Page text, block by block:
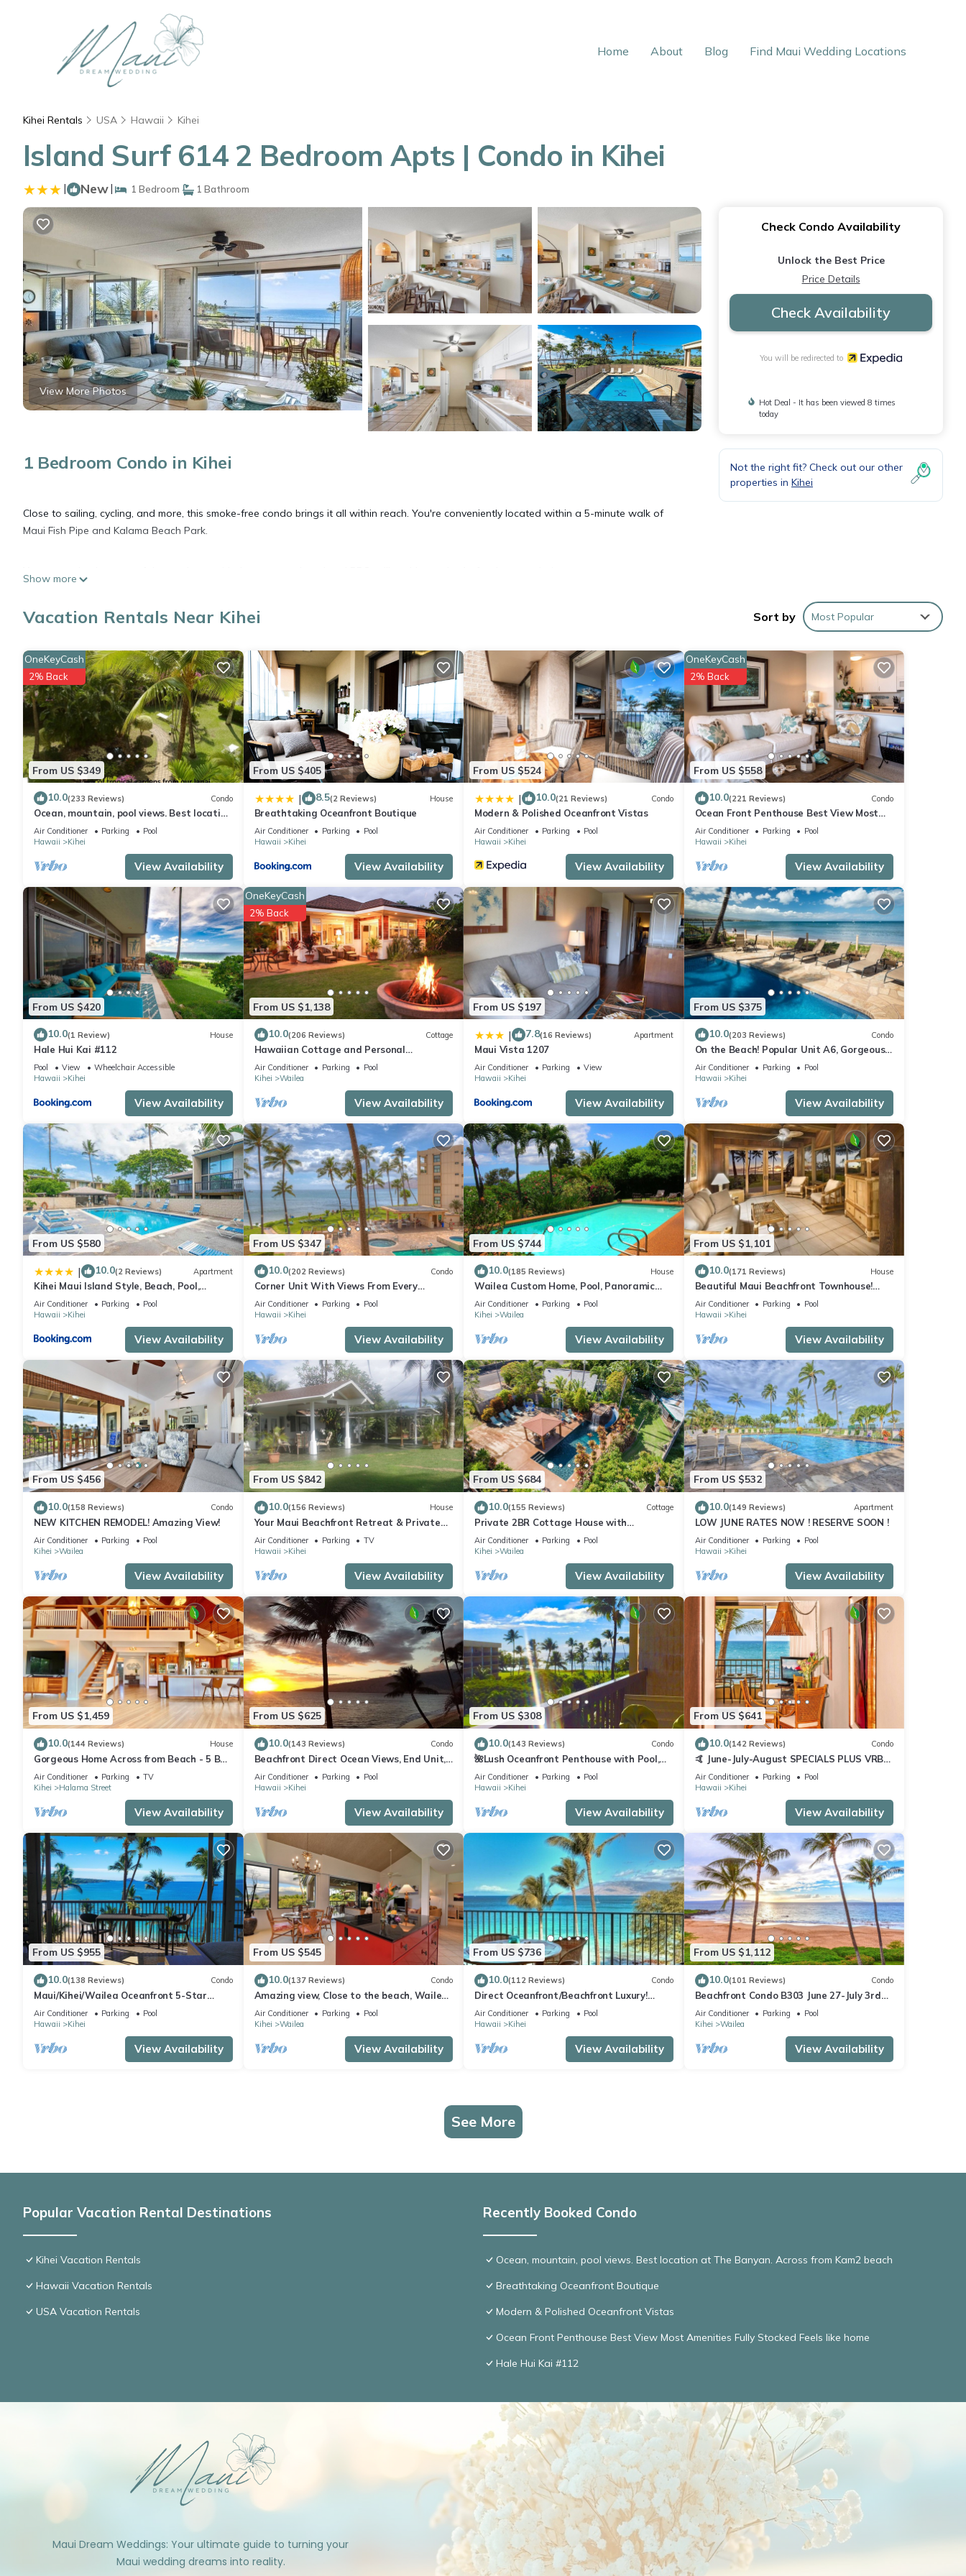
Home About Blog Find Maui Wedding Locations
Kihei Rentals USA Hawaii Kihei
Island Surf 614 2 Bedroom Apts | Condo in Kihei
| New| 1 Bedroom 1 Bathroom
View More Photos
1 Bedroom Condo in Kihei
Close to sailing, cycling, and more, this smoke-free condo brings it all within reach. You're conveniently located within a 5-minute walk of
Maui Fish Pipe and Kalama Beach Park.
and cookware/dishes/utensils. And you won't have to pack extra clothes, because you'll have a washer and dryer, too.
Show more
Check Condo Availability
Unlock the Best Price
Price Details
Check Availability
You will be redirected to
Hot Deal - It has been viewed 8 times
today
Not the right fit? Check out our other
properties in Kihei
Vacation Rentals Near Kihei Sort by Most Popular
From US $349
OneKeyCash
2% Back
10.0(233 Reviews) Condo
Ocean, mountain, pool views. Best location
at The Banyan. Across from Kam2 beach
Air Conditioner Parking
Pool
Hawaii
Kihei
View Availability
From US $405
| 8.5(2 Reviews) House
Breathtaking Oceanfront Boutique
Air Conditioner Parking
Pool
Hawaii
Kihei
View Availability
From US $524
| 10.0(21 Reviews) Condo
Modern & Polished Oceanfront Vistas
Air Conditioner Parking
Pool
Hawaii
Kihei
View Availability
From US $558
OneKeyCash
2% Back
10.0(221 Reviews) Condo
Ocean Front Penthouse Best View Most
Amenities Fully Stocked Feels like home
Air Conditioner Parking
Pool
Hawaii
Kihei
View Availability
From US $420
10.0(1 Review) House
Hale Hui Kai #112
Pool View
Wheelchair Accessible
Hawaii
Kihei
View Availability
From US $1,138
OneKeyCash
2% Back
10.0(206 Reviews) Cottage
Hawaiian Cottage and Personal
Paradise/BBKM 2013/0004
Air Conditioner Parking
Pool
Kihei
Wailea
View Availability
From US $197
| 7.8(16 Reviews) Apartment
Maui Vista 1207
Air Conditioner Parking
View
Hawaii
Kihei
View Availability
From US $375
10.0(203 Reviews) Condo
On the Beach! Popular Unit A6, Gorgeous
Remodel. An Ideal Location.
Air Conditioner Parking
Pool
Hawaii
Kihei
View Availability
From US $580
| 10.0(2 Reviews) Apartment
Kihei Maui Island Style, Beach, Pool,
Restaurants Kihei Gardens Estates
Air Conditioner Parking
Pool
Hawaii
Kihei
View Availability
From US $347
10.0(202 Reviews) Condo
Corner Unit With Views From Every
Window-Awesome Reviews
Air Conditioner Parking
Pool
Hawaii
Kihei
View Availability
From US $744
10.0(185 Reviews) House
Wailea Custom Home, Pool, Panoramic
Ocean View, Waterfalls - Maui Ocean
Palms
Air Conditioner Parking
Pool
Kihei
Wailea
View Availability
From US $1,101
10.0(171 Reviews) House
Beautiful Maui Beachfront Townhouse!
Great Views! 200+ Five Star Reviews !
Air Conditioner Parking
Pool
Hawaii
Kihei
View Availability
From US $456
10.0(158 Reviews) Condo
NEW KITCHEN REMODEL! Amazing View!
Air Conditioner Parking
Pool
Kihei
Wailea
View Availability
From US $842
10.0(156 Reviews) House
Your Maui Beachfront Retreat & Private
Observation Deck - PERMIT #STKM
2015/0003
Air Conditioner Parking
TV
Hawaii
Kihei
View Availability
From US $684
10.0(155 Reviews) Cottage
Private 2BR Cottage House with
Waterfall Pool Maui Meadows Permitted
Air Conditioner Parking
Pool
Kihei
Wailea
View Availability
From US $532
10.0(149 Reviews) Apartment
LOW JUNE RATES NOW ! RESERVE SOON !
Air Conditioner Parking
Pool
Hawaii
Kihei
View Availability
From US $1,459
10.0(144 Reviews) House
Gorgeous Home Across from Beach - 5 BR
+ Opt. Cottage/4 Bath/AC
Air Conditioner Parking
TV
Kihei
Halama Street
View Availability
From US $625
10.0(143 Reviews) Condo
Beachfront Direct Ocean Views, End Unit,
AC, Wi-Fi TVs, Elevator, Free Parking
Air Conditioner Parking
Pool
Hawaii
Kihei
View Availability
From US $308
10.0(143 Reviews) Condo
🌺Lush Oceanfront Penthouse with Pool,
Hot Tub, Mountain Sunrises, Ocean
Sunsets
Air Conditioner Parking
Pool
Hawaii
Kihei
View Availability
From US $641
10.0(142 Reviews) Condo
🤙 June-July-August SPECIALS PLUS VRBO
discounts 🏝️ at the LIVE ALOHA SUITE
Air Conditioner Parking
Pool
Hawaii
Kihei
View Availability
From US $955
10.0(138 Reviews) Condo
Maui/Kihei/Wailea Oceanfront 5-Star
Condo: Newly Remodeled Beachfront Bliss
Air Conditioner Parking
Pool
Hawaii
Kihei
View Availability
From US $545
10.0(137 Reviews) Condo
Amazing view, Close to the beach, Wailea
Ekahi Unit 20i
Air Conditioner Parking
Pool
Kihei
Wailea
View Availability
From US $736
10.0(112 Reviews) Condo
Direct Oceanfront/Beachfront Luxury!
Recently Remodeled
Air Conditioner Parking
Pool
Hawaii
Kihei
View Availability
From US $1,112
10.0(101 Reviews) Condo
Beachfront Condo B303 June 27-July 3rd
still available .
Air Conditioner Parking
Pool
Kihei
Wailea
View Availability
See More
Popular Vacation Rental Destinations
Kihei Vacation Rentals
Hawaii Vacation Rentals
USA Vacation Rentals
Recently Booked Condo
Ocean, mountain, pool views. Best location at The Banyan. Across from Kam2 beach
Breathtaking Oceanfront Boutique
Modern & Polished Oceanfront Vistas
Ocean Front Penthouse Best View Most Amenities Fully Stocked Feels like home
Hale Hui Kai #112
Maui Dream Weddings: Your ultimate guide to turning your
Maui wedding dreams into reality.